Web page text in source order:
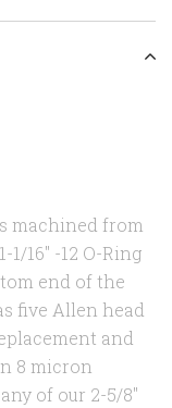
machined from
16" -12 O-Ring
end of the
five Allen head
and
8 micron
of our 2-5/8"